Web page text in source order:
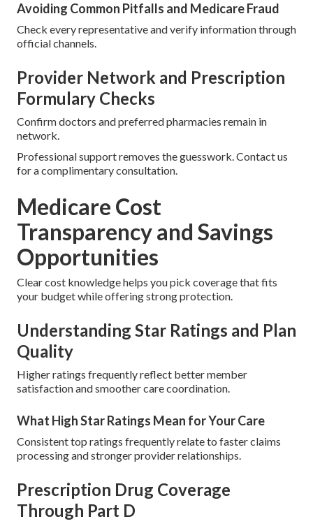
Avoiding Common Pitfalls and Medicare Fraud
Check every representative and verify information through
official channels.
Provider Network and Prescription
Formulary Checks
Confirm doctors and preferred pharmacies remain in
network.
Professional support removes the guesswork. Contact us
for a complimentary consultation.
Medicare Cost
Transparency and Savings
Opportunities
Clear cost knowledge helps you pick coverage that fits
your budget while offering strong protection.
Understanding Star Ratings and Plan
Quality
Higher ratings frequently reflect better member
satisfaction and smoother care coordination.
What High Star Ratings Mean for Your Care
Consistent top ratings frequently relate to faster claims
processing and stronger provider relationships.
Prescription Drug Coverage
Through Part D